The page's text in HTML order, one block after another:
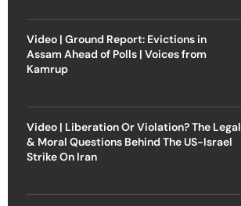
Video | Ground Report: Evictions in
Assam Ahead of Polls | Voices from
Kamrup
Video | Liberation Or Violation? The Legal
& Moral Questions Behind The US-Israel
Strike On Iran